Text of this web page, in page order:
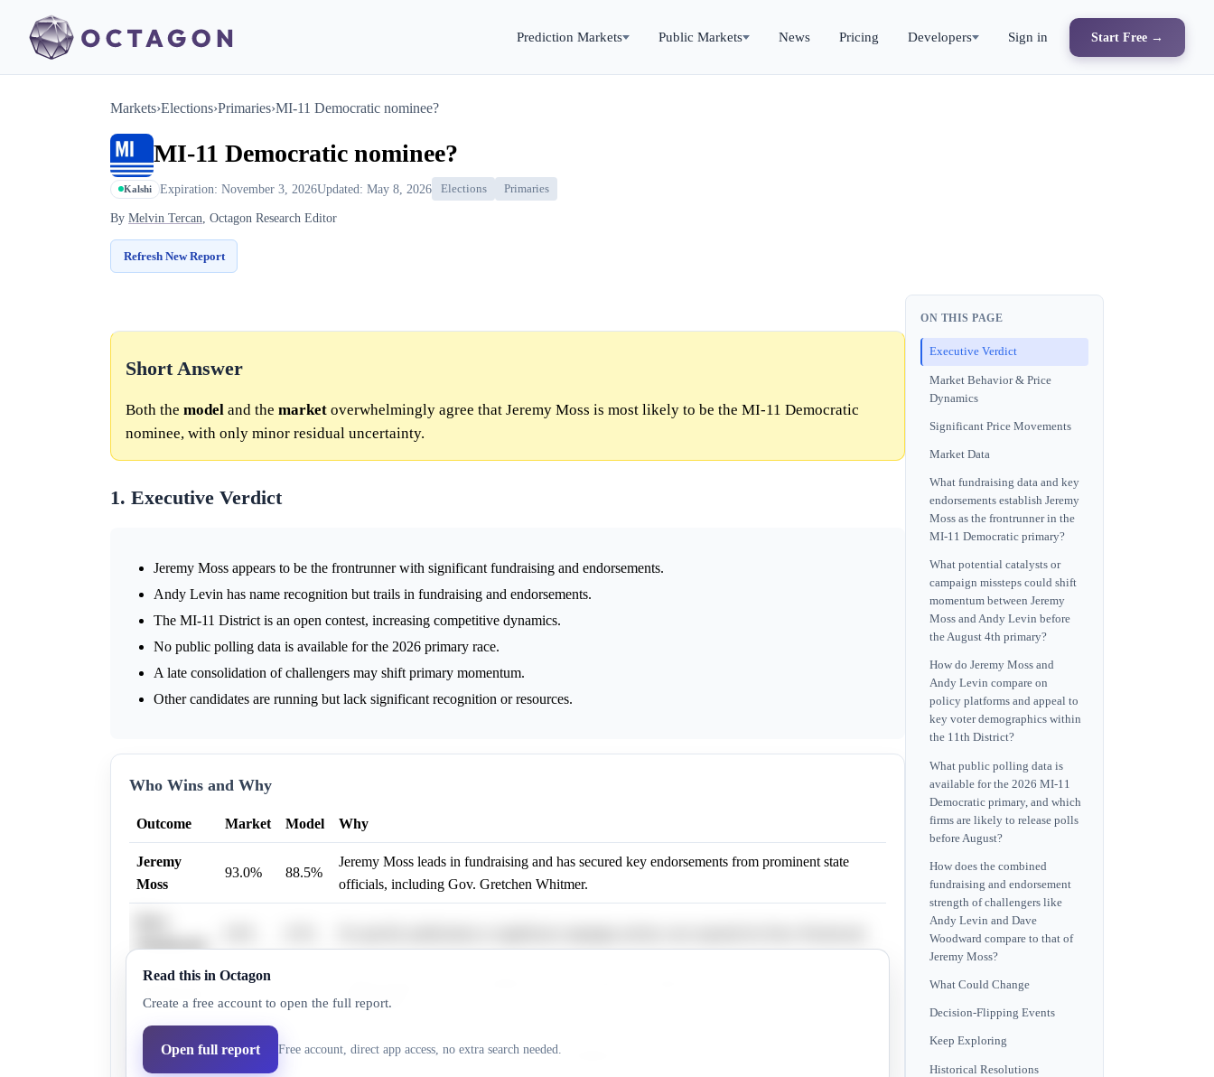
Prediction Markets Public Markets News Pricing Developers Sign in Start Free →
Markets›Elections›Primaries›MI-11 Democratic nominee?
MI-11 Democratic nominee?
Kalshi Expiration: November 3, 2026Updated: May 8, 2026 Elections Primaries
By Melvin Tercan, Octagon Research Editor
Refresh New Report
Short Answer
Both the model and the market overwhelmingly agree that Jeremy Moss is most likely to be the MI-11 Democratic
nominee, with only minor residual uncertainty.
1. Executive Verdict
Jeremy Moss appears to be the frontrunner with significant fundraising and endorsements.
Andy Levin has name recognition but trails in fundraising and endorsements.
The MI-11 District is an open contest, increasing competitive dynamics.
No public polling data is available for the 2026 primary race.
A late consolidation of challengers may shift primary momentum.
Other candidates are running but lack significant recognition or resources.
Who Wins and Why
Outcome Market Model Why
Jeremy
Moss
93.0% 88.5%
Jeremy Moss leads in fundraising and has secured key endorsements from prominent state
officials, including Gov. Gretchen Whitmer.
Israeli policy.
Aisha
Farooqi
6.0% 5.7% No specific justifications or significant campaign activity were reported for Aisha Farooqi.
Read this in Octagon
Create a free account to open the full report.
Open full report Free account, direct app access, no extra search needed.
ON THIS PAGE
Executive Verdict
Market Behavior & Price
Dynamics
Significant Price Movements
Market Data
What fundraising data and key
endorsements establish Jeremy
Moss as the frontrunner in the
MI-11 Democratic primary?
What potential catalysts or
campaign missteps could shift
momentum between Jeremy
Moss and Andy Levin before
the August 4th primary?
How do Jeremy Moss and
Andy Levin compare on
policy platforms and appeal to
key voter demographics within
the 11th District?
What public polling data is
available for the 2026 MI-11
Democratic primary, and which
firms are likely to release polls
before August?
How does the combined
fundraising and endorsement
strength of challengers like
Andy Levin and Dave
Woodward compare to that of
Jeremy Moss?
What Could Change
Decision-Flipping Events
Keep Exploring
Historical Resolutions